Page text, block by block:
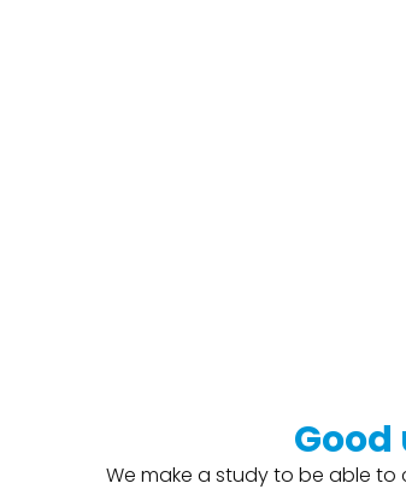
Good
We make a study to be able